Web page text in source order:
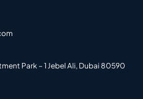
Park – 1 Jebel Ali, Dubai 80590